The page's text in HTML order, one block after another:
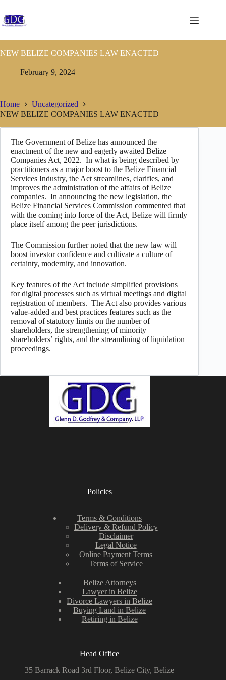
NEW BELIZE COMPANIES LAW ENACTED
February 9, 2024
Home
Uncategorized
NEW BELIZE COMPANIES LAW ENACTED
The Government of Belize has announced the
enactment of the new and eagerly awaited Belize
Companies Act, 2022. In what is being described by
practitioners as a major boost to the Belize Financial
Services Industry, the Act streamlines, clarifies, and
improves the administration of the affairs of Belize
companies. In announcing the new legislation, the
Belize Financial Services Commission commented that
with the coming into force of the Act, Belize will firmly
place itself among the peer jurisdictions.
The Commission further noted that the new law will
boost investor confidence and cultivate a culture of
certainty, modernity, and innovation.
Key features of the Act include simplified provisions
for digital processes such as virtual meetings and digital
registration of members. The Act also provides various
value-added and best practices features such as the
removal of statutory limits on the number of
shareholders, the strengthening of minority
shareholders’ rights, and the streamlining of liquidation
proceedings.
Policies
Terms & Conditions
Delivery & Refund Policy
Disclaimer
Legal Notice
Online Payment Terms
Terms of Service
Belize Attorneys
Lawyer in Belize
Divorce Lawyers in Belize
Buying Land in Belize
Retiring in Belize
Head Office
35 Barrack Road 3rd Floor, Belize City, Belize